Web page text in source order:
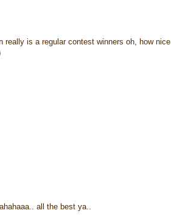
is a regular contest winners oh, how nice
all the best ya..